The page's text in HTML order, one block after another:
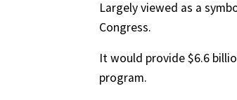
Largely viewed as a
Congress.
It would provide $6.6
program.